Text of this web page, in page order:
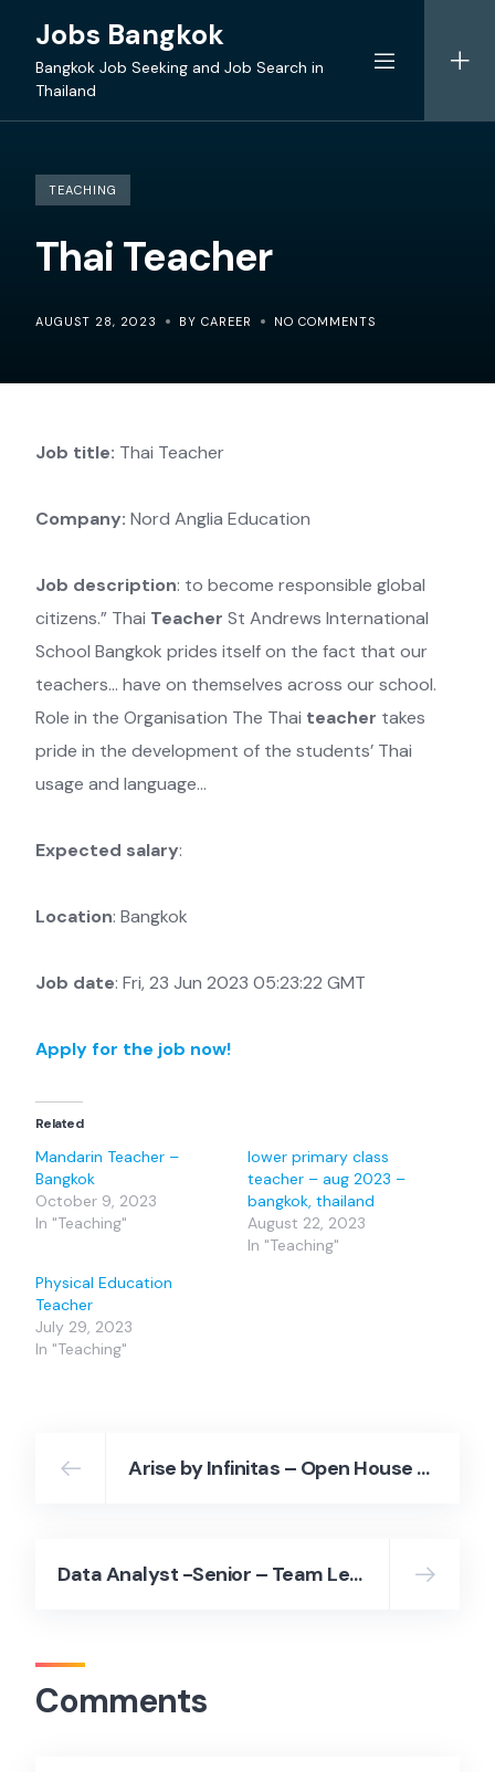
content
Jobs Bangkok
Bangkok Job Seeking and Job Search in
Thailand
TEACHING
Thai Teacher
AUGUST 28, 2023 BY CAREER NO COMMENTS
Job title: Thai Teacher
Company: Nord Anglia Education
Job description: to become responsible global
citizens.” Thai Teacher St Andrews International
School Bangkok prides itself on the fact that our
teachers… have on themselves across our school.
Role in the Organisation The Thai teacher takes
pride in the development of the students’ Thai
usage and language…
Expected salary:
Location: Bangkok
Job date: Fri, 23 Jun 2023 05:23:22 GMT
Apply for the job now!
Related
Mandarin Teacher –
Bangkok
October 9, 2023
In "Teaching"
lower primary class
teacher – aug 2023 –
bangkok, thailand
August 22, 2023
In "Teaching"
Physical Education
Teacher
July 29, 2023
In "Teaching"
Arise by Infinitas – Open House September 13, 2023 – Arise by Infinitas Co., Ltd.
Data Analyst -Senior – Team Lead (Hybrid)// 100K – 110K THB – Page Group Thailand
Comments